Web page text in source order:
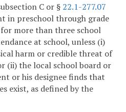
C or § 22.1-277.07
in preschool through grade
more than three school
at school, unless (i)
harm or credible threat of
(ii) the local school board or
or his designee finds that
exist, as defined by the